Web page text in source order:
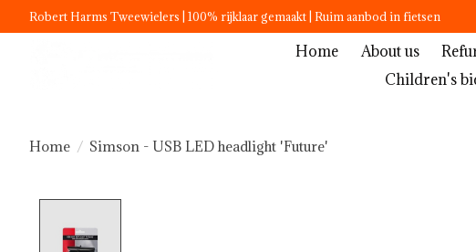
Robert Harms Tweewielers | 100% rijklaar gemaakt | Ruim aanbod in fietsen
Home About us
Children's
Home / Simson - USB LED headlight 'Future'